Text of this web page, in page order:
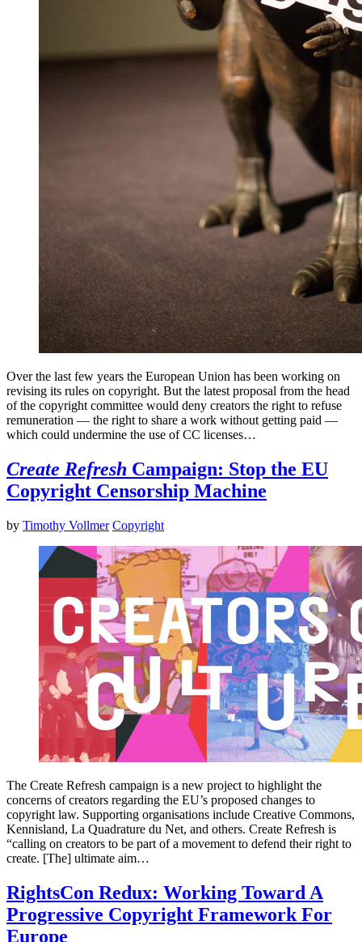
Over the last few years the European Union has been working on
revising its rules on copyright. But the latest proposal from the head
of the copyright committee would deny creators the right to refuse
remuneration — the right to share a work without getting paid —
which could undermine the use of CC licenses…
Create Refresh Campaign: Stop the EU
Copyright Censorship Machine
by Timothy Vollmer Copyright
The Create Refresh campaign is a new project to highlight the
concerns of creators regarding the EU’s proposed changes to
copyright law. Supporting organisations include Creative Commons,
Kennisland, La Quadrature du Net, and others. Create Refresh is
“calling on creators to be part of a movement to defend their right to
create. [The] ultimate aim…
RightsCon Redux: Working Toward A
Progressive Copyright Framework For
Europe